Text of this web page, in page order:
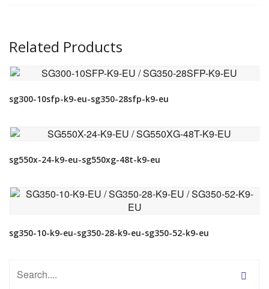
Related Products
sg300-10sfp-k9-eu-sg350-28sfp-k9-eu
sg550x-24-k9-eu-sg550xg-48t-k9-eu
sg350-10-k9-eu-sg350-28-k9-eu-sg350-52-k9-eu